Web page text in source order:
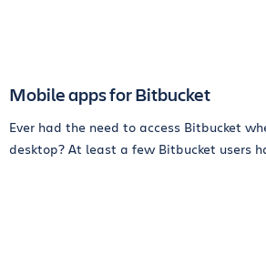
Mobile apps for Bitbucket
Ever had the need to access Bitbucket
desktop? At least a few Bitbucket users